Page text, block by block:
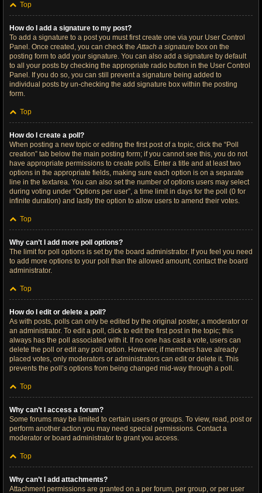
Top
How do I add a signature to my post?
To add a signature to a post you must first create one via your User Control
Panel. Once created, you can check theAttach a signature box on the
posting form to add your signature. You can also add a signature by default
to all your posts by checking the appropriate radio button in the User Control
Panel. If you do so, you can still prevent a signature being added to
individual posts by un-checking the add signature box within the posting
form.
Top
How do I create a poll?
When posting a new topic or editing the first post of a topic, click the “Poll
creation” tab below the main posting form; if you cannot see this, you do not
have appropriate permissions to create polls. Enter a title and at least two
options in the appropriate fields, making sure each option is on a separate
line in the textarea. You can also set the number of options users may select
during voting under “Options per user”, a time limit in days for the poll (0 for
infinite duration) and lastly the option to allow users to amend their votes.
Top
Why can’t I add more poll options?
The limit for poll options is set by the board administrator. If you feel you need
to add more options to your poll than the allowed amount, contact the board
administrator.
Top
How do I edit or delete a poll?
As with posts, polls can only be edited by the original poster, a moderator or
an administrator. To edit a poll, click to edit the first post in the topic; this
always has the poll associated with it. If no one has cast a vote, users can
delete the poll or edit any poll option. However, if members have already
placed votes, only moderators or administrators can edit or delete it. This
prevents the poll’s options from being changed mid-way through a poll.
Top
Why can’t I access a forum?
Some forums may be limited to certain users or groups. To view, read, post or
perform another action you may need special permissions. Contact a
moderator or board administrator to grant you access.
Top
Why can’t I add attachments?
Attachment permissions are granted on a per forum, per group, or per user